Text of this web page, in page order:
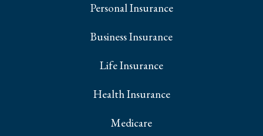
Personal Insurance
Business Insurance
Life Insurance
Health Insurance
Medicare